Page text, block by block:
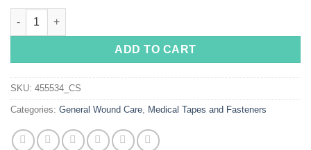
McKesson Silk-Like Cloth Medical Tape, 1 Inch x 10 Yard,
ADD TO CART
SKU: 455534_CS
Categories: General Wound Care Medical Tapes and Fasteners